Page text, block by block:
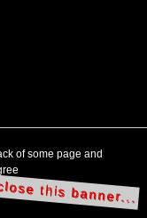
of some page and
this banner...